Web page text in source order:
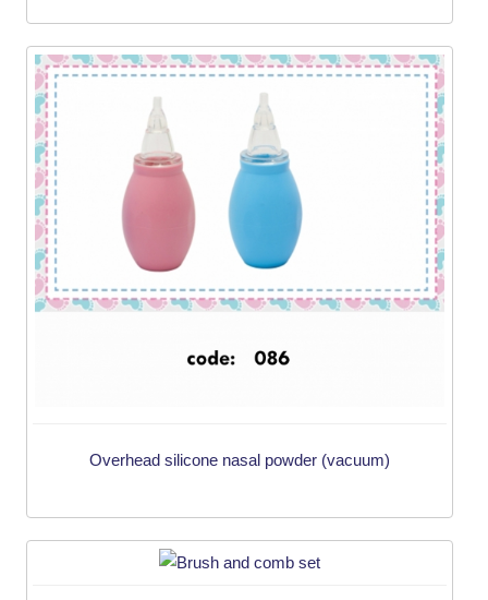
Overhead silicone nasal powder (vacuum)